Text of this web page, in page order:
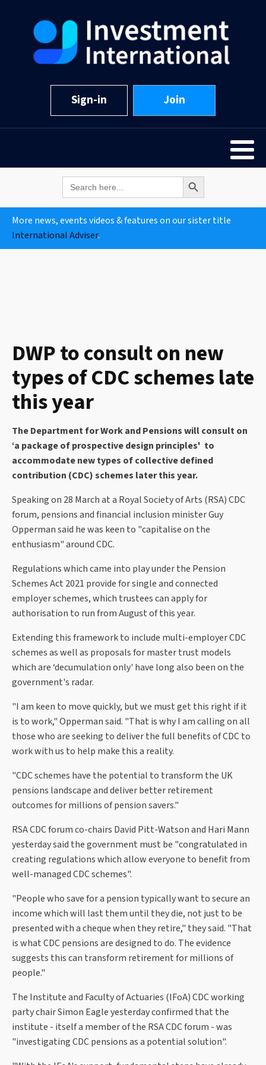
Sign-in Join
Search
for:
Search Button
More news, events videos & features on our sister title
International Adviser.
DWP to consult on new
types of CDC schemes late
this year
The Department for Work and Pensions will consult on
‘a package of prospective design principles' to
accommodate new types of collective defined
contribution (CDC) schemes later this year.
Speaking on 28 March at a Royal Society of Arts (RSA) CDC
forum, pensions and financial inclusion minister Guy
Opperman said he was keen to "capitalise on the
enthusiasm" around CDC.
Regulations which came into play under the Pension
Schemes Act 2021 provide for single and connected
employer schemes, which trustees can apply for
authorisation to run from August of this year.
Extending this framework to include multi-employer CDC
schemes as well as proposals for master trust models
which are ‘decumulation only' have long also been on the
government's radar.
"I am keen to move quickly, but we must get this right if it
is to work," Opperman said. "That is why I am calling on all
those who are seeking to deliver the full benefits of CDC to
work with us to help make this a reality.
"CDC schemes have the potential to transform the UK
pensions landscape and deliver better retirement
outcomes for millions of pension savers."
RSA CDC forum co-chairs David Pitt-Watson and Hari Mann
yesterday said the government must be "congratulated in
creating regulations which allow everyone to benefit from
well-managed CDC schemes".
"People who save for a pension typically want to secure an
income which will last them until they die, not just to be
presented with a cheque when they retire," they said. "That
is what CDC pensions are designed to do. The evidence
suggests this can transform retirement for millions of
people."
The Institute and Faculty of Actuaries (IFoA) CDC working
party chair Simon Eagle yesterday confirmed that the
institute - itself a member of the RSA CDC forum - was
"investigating CDC pensions as a potential solution".